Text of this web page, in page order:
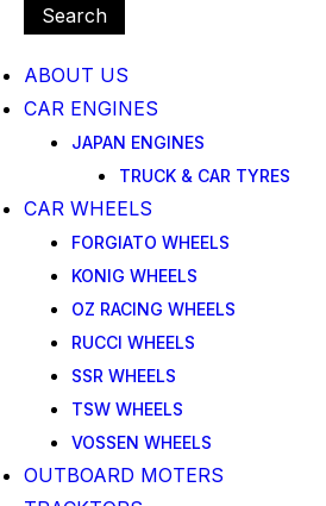
Search
ABOUT US
CAR ENGINES
JAPAN ENGINES
TRUCK & CAR TYRES
CAR WHEELS
FORGIATO WHEELS
KONIG WHEELS
OZ RACING WHEELS
RUCCI WHEELS
SSR WHEELS
TSW WHEELS
VOSSEN WHEELS
OUTBOARD MOTERS